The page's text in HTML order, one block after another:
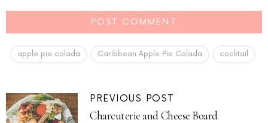
apple pie colada Caribbean Apple Pie Colada cocktail
PREVIOUS POST
Charcuterie and Cheese Board